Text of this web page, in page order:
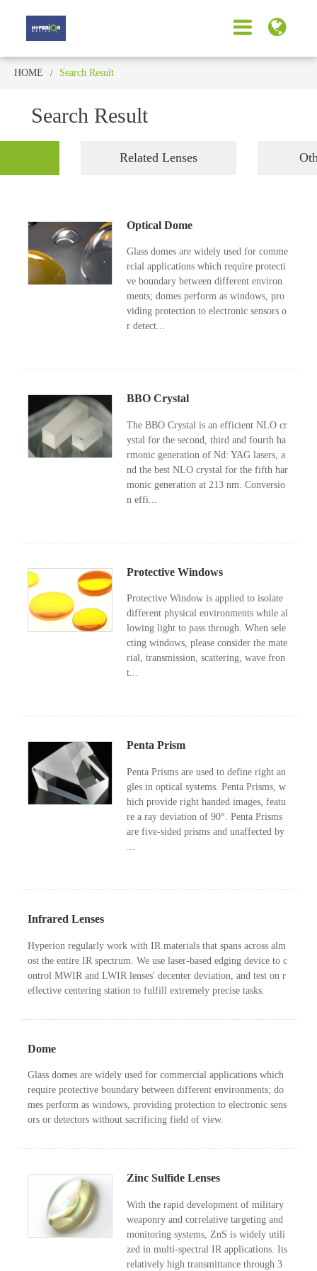
HOME Search Result
Search Result
Related Lenses
Optical Dome
Glass domes are widely used for comme
rcial applications which require protecti
ve boundary between different environ
ments; domes perform as windows, pro
viding protection to electronic sensors o
r detect...
BBO Crystal
The BBO Crystal is an efficient NLO cr
ystal for the second, third and fourth ha
rmonic generation of Nd: YAG lasers, a
nd the best NLO crystal for the fifth har
monic generation at 213 nm. Conversio
n effi...
Protective Windows
Protective Window is applied to isolate
different physical environments while al
lowing light to pass through. When sele
cting windows, please consider the mate
rial, transmission, scattering, wave fron
t...
Penta Prism
Penta Prisms are used to define right an
gles in optical systems. Penta Prisms, w
hich provide right handed images, featu
re a ray deviation of 90°. Penta Prisms
are five-sided prisms and unaffected by
...
Infrared Lenses
Hyperion regularly work with IR materials that spans across alm
ost the entire IR spectrum. We use laser-based edging device to c
ontrol MWIR and LWIR lenses' decenter deviation, and test on r
eflective centering station to fulfill extremely precise tasks.
Dome
Glass domes are widely used for commercial applications which
require protective boundary between different environments; do
mes perform as windows, providing protection to electronic sens
ors or detectors without sacrificing field of view.
Zinc Sulfide Lenses
With the rapid development of military
weaponry and correlative targeting and
monitoring systems, ZnS is widely utili
zed in multi-spectral IR applications. Its
relatively high transmittance through 3